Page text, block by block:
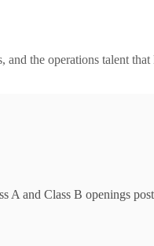
the operations talent
and Class B openings